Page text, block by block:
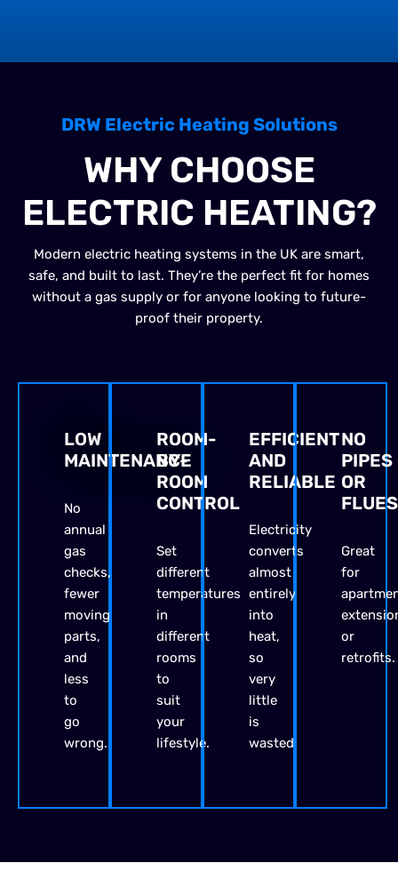
DRW Electric Heating Solutions
WHY CHOOSE
ELECTRIC HEATING?
Modern electric heating systems in the UK are smart,
safe, and built to last. They’re the perfect fit for homes
without a gas supply or for anyone looking to future-
proof their property.
LOW
MAINTENANCE
No
annual
gas
checks,
fewer
moving
parts,
and
less
to
go
wrong.
ROOM-
BY-
ROOM
CONTROL
Set
different
temperatures
in
different
rooms
to
suit
your
lifestyle.
EFFICIENT
AND
RELIABLE
Electricity
converts
almost
entirely
into
heat,
so
very
little
is
wasted.
NO
PIPES
OR
FLUES
Great
for
or
retrofits.